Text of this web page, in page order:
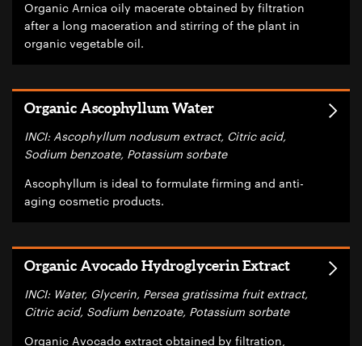
Organic Arnica oily macerate obtained by filtration
after a long maceration and stirring of the plant in
organic vegetable oil.
Organic Ascophyllum Water
INCI: Ascophyllum nodusum extract, Citric acid,
Sodium benzoate, Potassium sorbate
Ascophyllum is ideal to formulate firming and anti-
aging cosmetic products.
Organic Avocado Hydroglycerin Extract
INCI: Water, Glycerin, Persea gratissima fruit extract,
Citric acid, Sodium benzoate, Potassium sorbate
Organic Avocado extract obtained by filtration,